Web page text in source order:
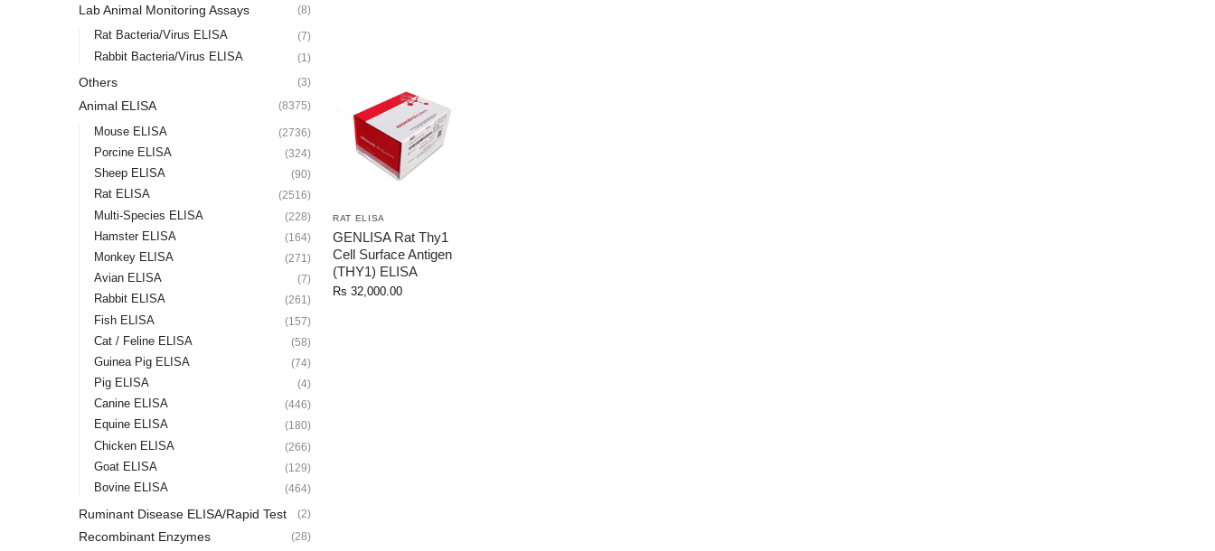
RAT ELISA
GENLISA Rat Thy1
Cell Surface Antigen
(THY1) ELISA
Rs 32,000.00
Lab Animal Monitoring Assays (8)
Rat Bacteria/Virus ELISA (7)
Rabbit Bacteria/Virus ELISA (1)
Others (3)
Animal ELISA (8375)
Mouse ELISA (2736)
Porcine ELISA (324)
Sheep ELISA (90)
Rat ELISA (2516)
Multi-Species ELISA (228)
Hamster ELISA (164)
Monkey ELISA (271)
Avian ELISA (7)
Rabbit ELISA (261)
Fish ELISA (157)
Cat / Feline ELISA (58)
Guinea Pig ELISA (74)
Pig ELISA (4)
Canine ELISA (446)
Equine ELISA (180)
Chicken ELISA (266)
Goat ELISA (129)
Bovine ELISA (464)
Ruminant Disease ELISA/Rapid Test (2)
Recombinant Enzymes (28)